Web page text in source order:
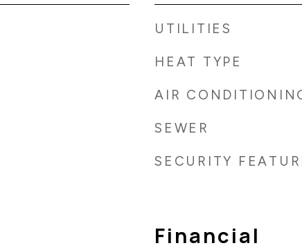
UTILITIES
HEAT TYPE
AIR
SEWER
SECURITY
Financial